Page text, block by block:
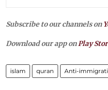
Subscribe to our channels on
Download our app onPlay
islam quran Anti-